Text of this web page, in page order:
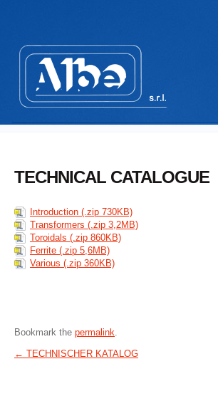
TECHNICAL CATALOGUE
Introduction (.zip 730KB)
Transformers (.zip 3,2MB)
Toroidals (.zip 860KB)
Ferrite (.zip 5,6MB)
Various (.zip 360KB)
Bookmark the permalink.
← TECHNISCHER KATALOG